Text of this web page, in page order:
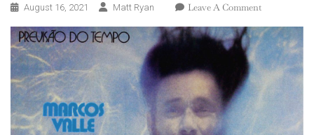
August 16, 2021 Matt Ryan Leave A CommentOn
Valle
Previsão
Do
Tempo